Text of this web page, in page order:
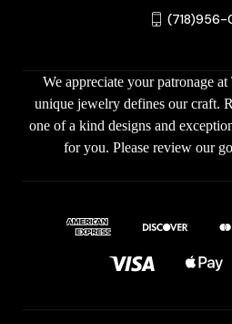
(718)956-
We appreciate your patronage
unique jewelry defines our craft.
one of a kind designs and
for you. Please review our